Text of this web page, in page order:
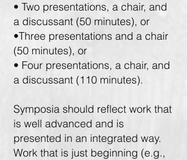
• Two presentations, a chair, and
a discussant (50 minutes), or
•Three presentations and a chair
(50 minutes), or
• Four presentations, a chair, and
a discussant (110 minutes).
Symposia should reflect work that
is well advanced and is
presented in an integrated way.
Work that is just beginning (e.g.,